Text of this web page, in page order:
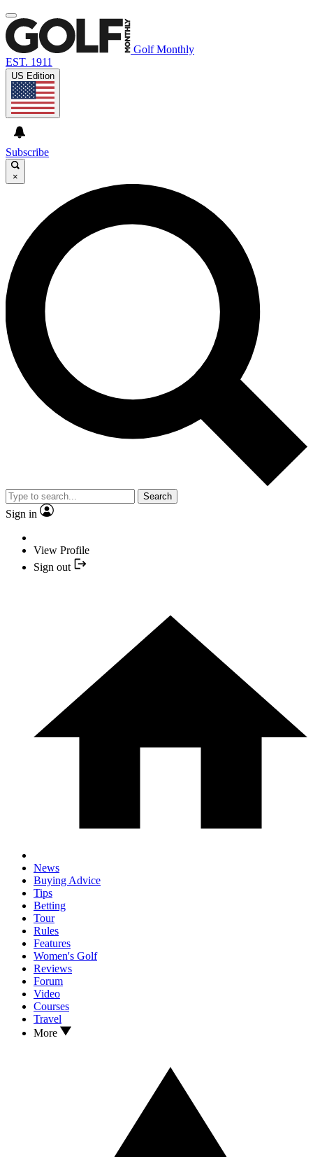
Golf Monthly
EST. 1911
US Edition
Subscribe
×
Search
Sign in
View Profile
Sign out
News
Buying Advice
Tips
Betting
Tour
Rules
Features
Women's Golf
Reviews
Forum
Video
Courses
Travel
More